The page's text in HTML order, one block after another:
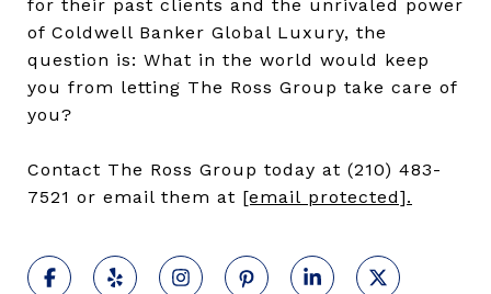
for their past clients and the unrivaled power
of Coldwell Banker Global Luxury, the
question is: What in the world would keep
you from letting The Ross Group take care of
you?
Contact The Ross Group today at (210) 483-
7521 or email them at [email protected].